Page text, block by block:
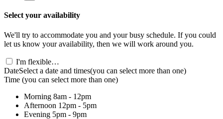
Select your availability
We'll try to accommodate you and your busy schedule. If you could
let us know your availability, then we will work around you.
I'm flexible…
DateSelect a date and times(you can select more than one)
Time (you can select more than one)
Morning 8am - 12pm
Afternoon 12pm - 5pm
Evening 5pm - 9pm